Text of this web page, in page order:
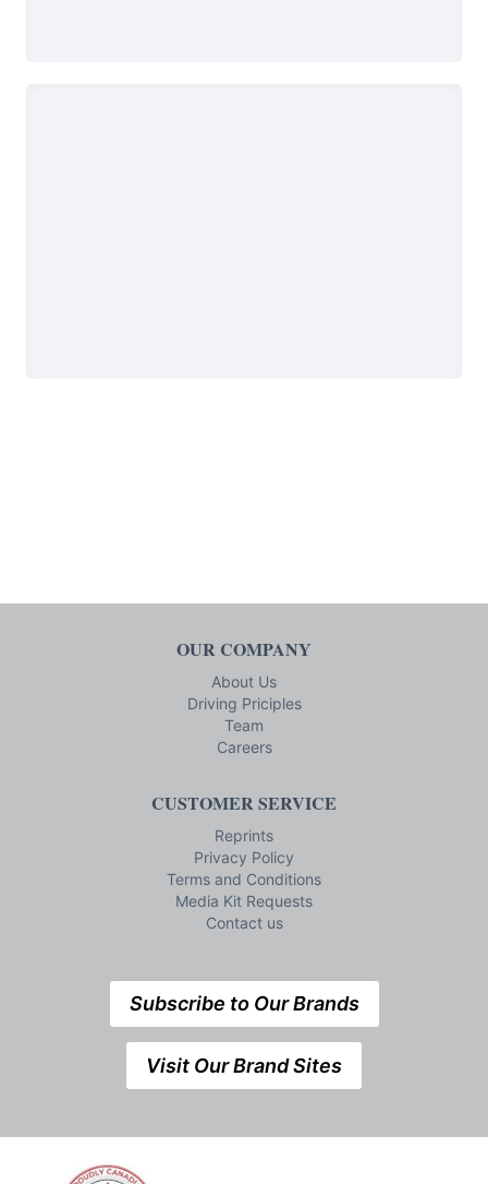
OUR COMPANY
About Us
Driving Priciples
Team
Careers
CUSTOMER SERVICE
Reprints
Privacy Policy
Terms and Conditions
Media Kit Requests
Contact us
Subscribe to Our Brands
Visit Our Brand Sites